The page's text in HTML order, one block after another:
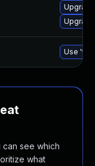
Use
see which
what